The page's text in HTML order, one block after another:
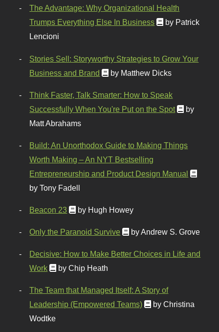
The Advantage: Why Organizational Health
Trumps Everything Else In Business
by Patrick
Lencioni
Stories Sell: Storyworthy Strategies to Grow Your
Business and Brand
by Matthew Dicks
Think Faster, Talk Smarter: How to Speak
Successfully When You're Put on the Spot
by
Matt Abrahams
Build: An Unorthodox Guide to Making Things
Worth Making – An NYT Bestselling
Entrepreneurship and Product Design Manual
by Tony Fadell
Beacon 23 by Hugh Howey
Only the Paranoid Survive by Andrew S. Grove
Decisive: How to Make Better Choices in Life and
Work
by Chip Heath
The Team that Managed Itself: A Story of
Leadership (Empowered Teams)
by Christina
Wodtke